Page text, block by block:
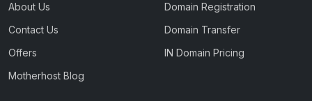
About Us
Contact Us
Offers
Motherhost Blog
Domain Registration
Domain Transfer
IN Domain Pricing